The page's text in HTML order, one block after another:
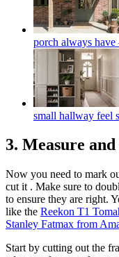
porch always have
small hallway feel
3. Measure
Now you need to mark
cut it . Make sure to
to ensure they are right.
like the Reekon T1
Stanley Fatmax from
Start by cutting out the